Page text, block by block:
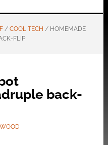
/ COOL TECH /HOMEMADE
FLIP
back-